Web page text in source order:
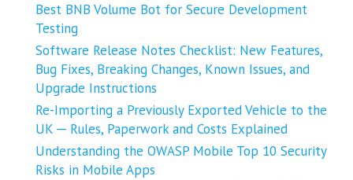
Best BNB Volume Bot for Secure Development
Testing
Software Release Notes Checklist: New Features,
Bug Fixes, Breaking Changes, Known Issues, and
Upgrade Instructions
Re-Importing a Previously Exported Vehicle to the
UK ─ Rules, Paperwork and Costs Explained
Understanding the OWASP Mobile Top 10 Security
Risks in Mobile Apps